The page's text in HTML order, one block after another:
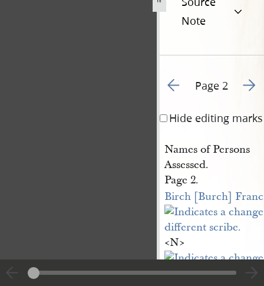
Note
Go to previous page 4
Page 2 Go
Hide editing marks
Names of Persons
Assessed.
Page 2.
Birch [Burch]
<​N​>